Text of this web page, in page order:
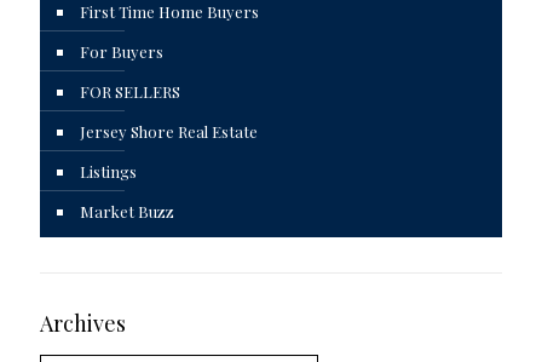
First Time Home Buyers
For Buyers
FOR SELLERS
Jersey Shore Real Estate
Listings
Market Buzz
Archives